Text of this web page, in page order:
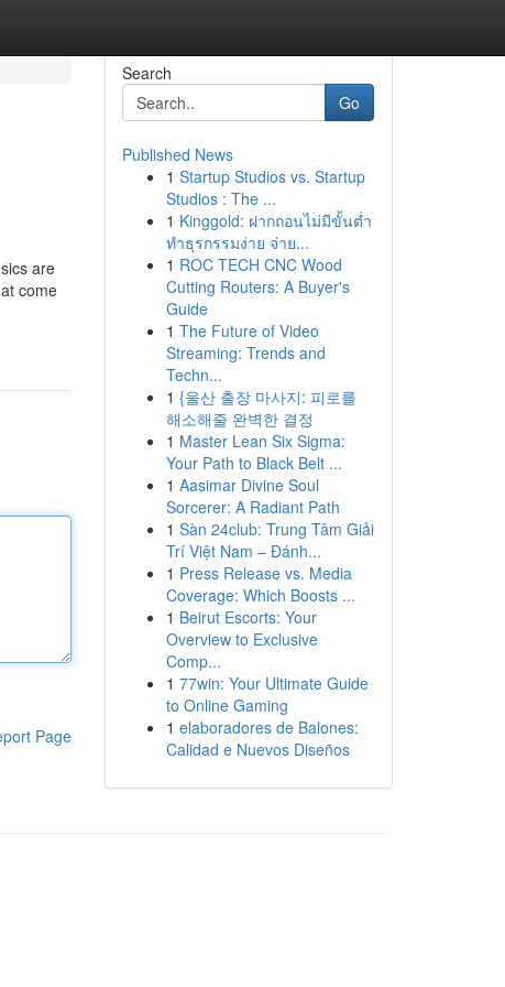
are
come
Page
Search
Go
Published News
1 Startup Studios vs. Startup
Studios : The ...
1 Kinggold: ฝากถอนไม่มีขั้นต่ำ
ทำธุรกรรมง่าย จ่าย...
1 ROC TECH CNC Wood
Cutting Routers: A Buyer's
Guide
1 The Future of Video
Streaming: Trends and
Techn...
1 {울산 출장 마사지: 피로를
해소해줄 완벽한 결정
1 Master Lean Six Sigma:
Your Path to Black Belt ...
1 Aasimar Divine Soul
Sorcerer: A Radiant Path
1 Sàn 24club: Trung Tâm Giải
Trí Việt Nam – Đánh...
1 Press Release vs. Media
Coverage: Which Boosts ...
1 Beirut Escorts: Your
Overview to Exclusive
Comp...
1 77win: Your Ultimate Guide
to Online Gaming
1 elaboradores de Balones:
Calidad e Nuevos Diseños